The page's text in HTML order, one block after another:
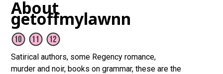
About
getoffmylawnn
Satirical authors, some Regency romance,
murder and noir, books on grammar, these are the